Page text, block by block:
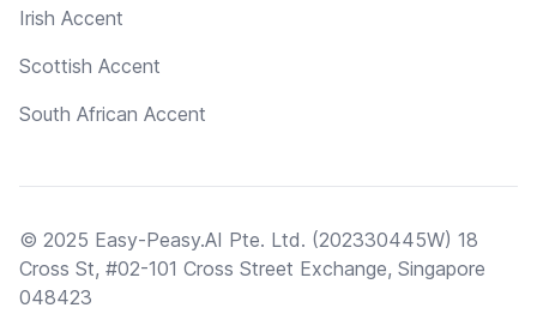
Irish Accent
Scottish Accent
South African Accent
© 2025 Easy-Peasy.AI Pte. Ltd. (202330445W) 18
Cross St, #02-101 Cross Street Exchange, Singapore
048423